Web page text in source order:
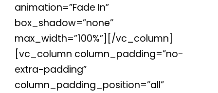
animation=”Fade In”
box_shadow=”none”
max_width=”100%”][/vc_column]
[vc_column column_padding=”no-
extra-padding”
column_padding_position=”all”